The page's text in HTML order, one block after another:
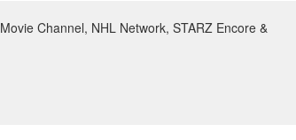
Channel, NHL Network, STARZ Encore &